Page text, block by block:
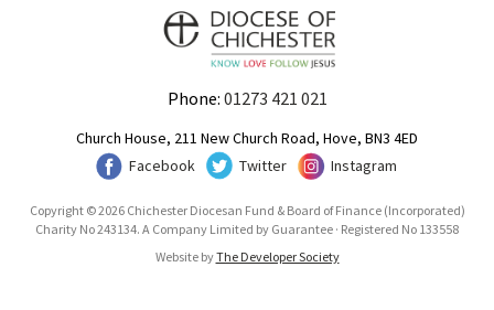
Phone: 01273 421 021
Church House, 211 New Church Road, Hove, BN3 4ED
Facebook
Twitter Instagram
Copyright © 2026 Chichester Diocesan Fund & Board of Finance (Incorporated)
Charity No 243134. A Company Limited by Guarantee · Registered No 133558
Website byThe Developer Society